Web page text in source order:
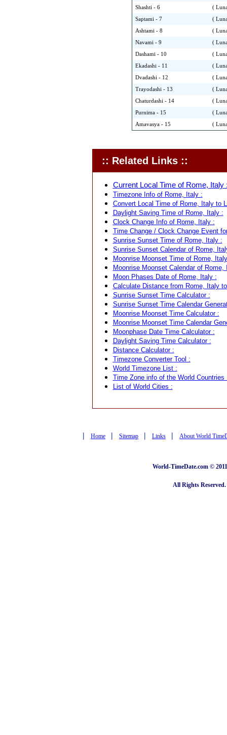
Shashti - 6 (
Saptami - 7 (
Ashtami - 8 (
Navami - 9 (
Dashami - 10 (
Ekadashi - 11 (
Dvadashi - 12 (
Trayodashi - 13 (
Chaturdashi - 14 (
Purnima - 15 (
Amavasya - 15 (
:: Related Links ::
Current Local Time of Rome, Italy
Timezone Info of Rome, Italy :
Convert Local Time of Rome, Italy to
Daylight Saving Time of Rome, Italy :
Clock Change Info of Rome, Italy :
Time Change / Clock Change Event
Sunrise Sunset Time of Rome, Italy :
Sunrise Sunset Calendar of Rome,
Moonrise Moonset Time of Rome,
Moonrise Moonset Calendar of Rome,
Moon Phases Date of Rome, Italy :
Calculate Distance from Rome, Italy
Sunrise Sunset Time Calculator :
Sunrise Sunset Time Calendar
Moonrise Moonset Time Calculator :
Moonrise Moonset Time Calendar
Moonphase Date Time Calculator :
Daylight Saving Time Calculator :
Distance Calculator :
Timezone Converter Tool :
World Timezone List :
Time Zone info of the World Countries
List of World Cities :
| Home | Sitemap | Links | About World
World-TimeDate.com ©
All Rights Reserved.